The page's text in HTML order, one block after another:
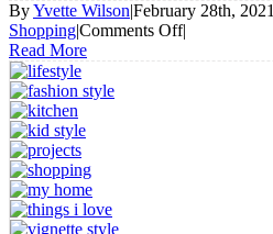
ByYvette Wilson|February 28th, 2021
Shopping|Comments Offon
|
Read More